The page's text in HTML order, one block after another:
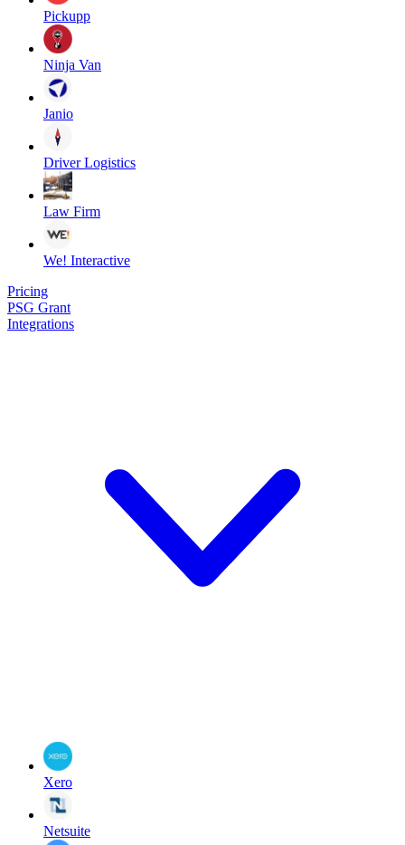
Pickupp
Ninja Van
Janio
Driver Logistics
Law Firm
We! Interactive
Pricing
PSG Grant
Integrations
Xero
Netsuite